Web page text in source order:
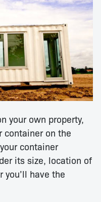
your own property,
container on the
container
its size, location of
have the